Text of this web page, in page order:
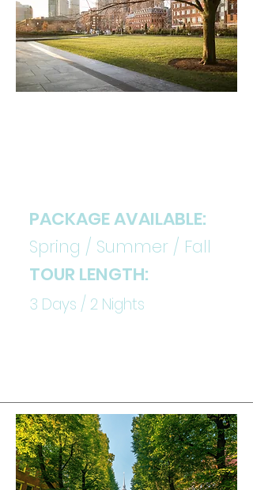
PACKAGE AVAILABLE:
Spring / Summer / Fall
TOUR LENGTH:
3 Days / 2 Nights